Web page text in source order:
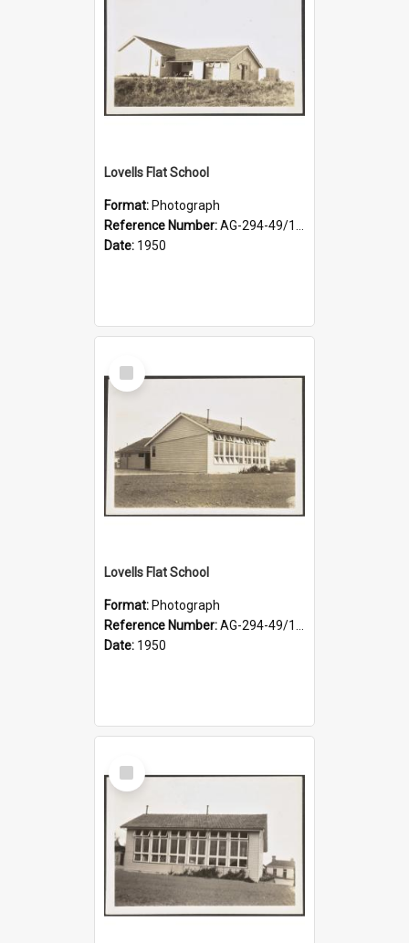
Lovells Flat School
Format: Photograph
Reference Number:AG-294-49/134/003
Date: 1950
Select
Item
Lovells Flat School
Format: Photograph
Reference Number:AG-294-49/134/002
Date: 1950
Select
Item